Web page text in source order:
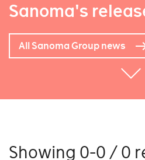
Sanoma's
All Sanoma Group news
Showing 0-0 / 0